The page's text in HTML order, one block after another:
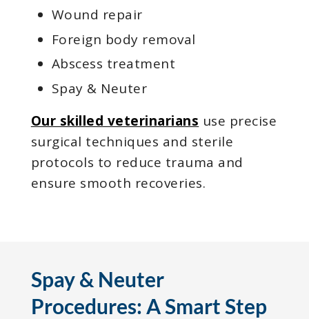
Wound repair
Foreign body removal
Abscess treatment
Spay & Neuter
Our skilled veterinarians use precise
surgical techniques and sterile
protocols to reduce trauma and
ensure smooth recoveries.
Spay & Neuter
Procedures: A Smart Step